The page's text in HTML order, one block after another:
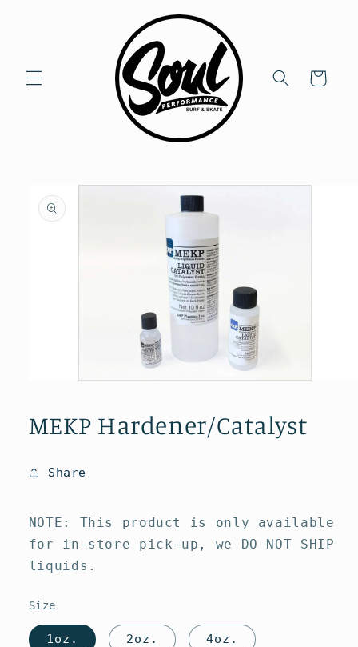
Cart
product
information
in
modal
MEKP Hardener/Catalyst
Share
NOTE: This product is only available
for in-store pick-up, we DO NOT SHIP
liquids.
Size
1oz. 2oz. 4oz.